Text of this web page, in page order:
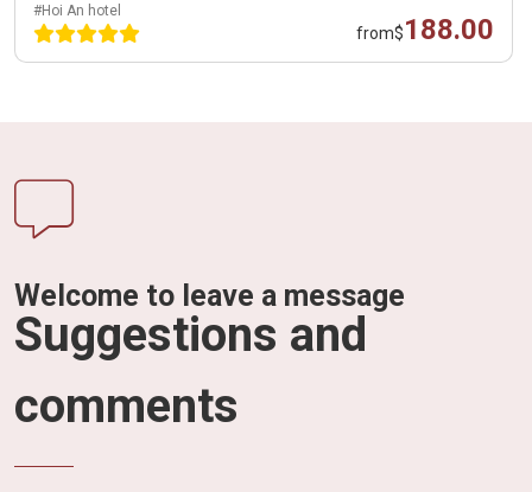
#Hoi An hotel
from$188.00
Welcome to leave a message
Suggestions and
comments